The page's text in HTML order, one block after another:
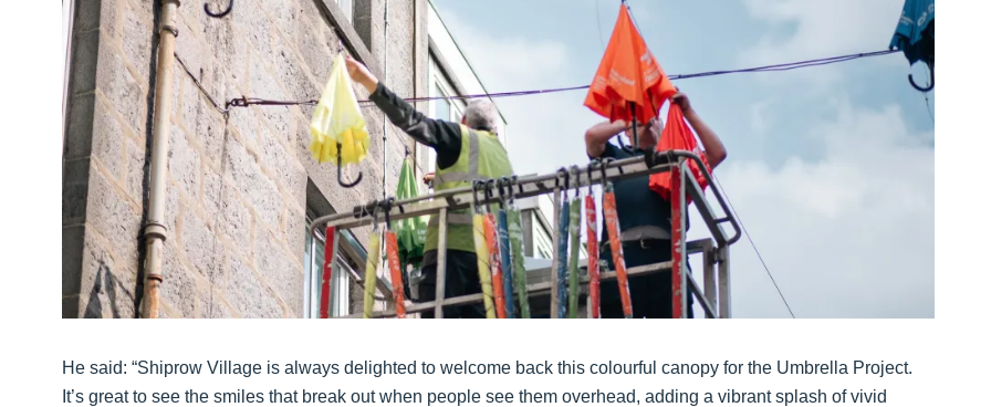
He said: “Shiprow Village is always delighted to welcome back this colourful canopy for the Umbrella Project.
It’s great to see the smiles that break out when people see them overhead, adding a vibrant splash of vivid